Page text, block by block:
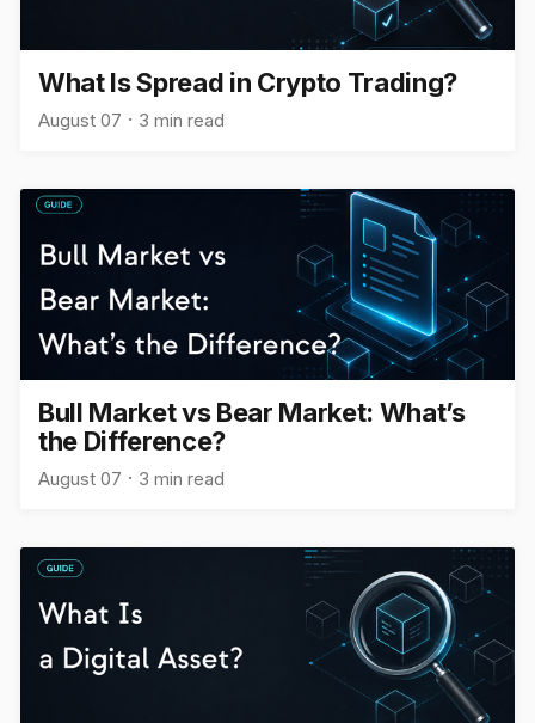
What Is Spread in Crypto Trading?
August 07 3 min read
Bull Market vs Bear Market: What’s
the Difference?
August 07 3 min read